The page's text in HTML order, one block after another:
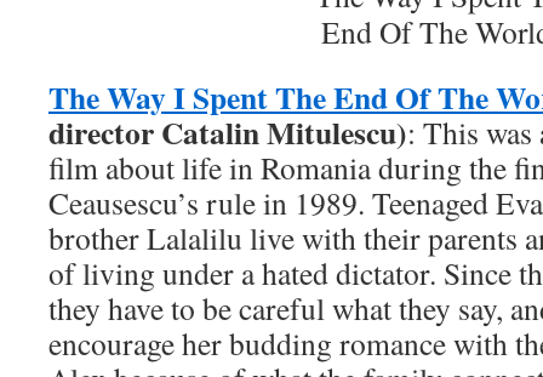
The Way I Spent The End Of The
director Catalin Mitulescu): This was
film about life in Romania during the
Ceausescu’s rule in 1989. Teenaged
brother Lalalilu live with their parents
of living under a hated dictator. Since
they have to be careful what they say,
encourage her budding romance with